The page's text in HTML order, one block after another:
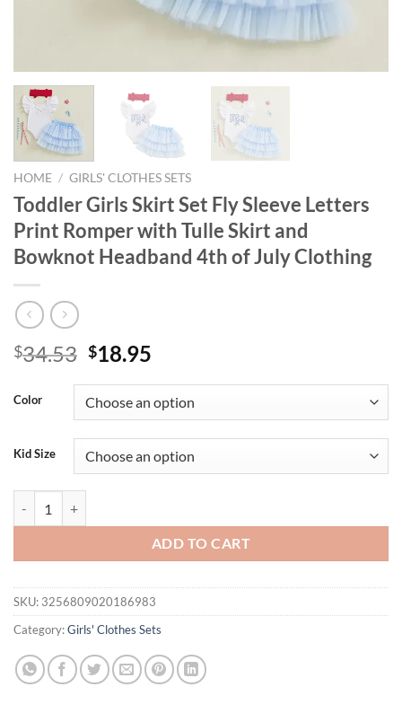
HOME / GIRLS' CLOTHES SETS
Toddler Girls Skirt Set Fly Sleeve Letters
Print Romper with Tulle Skirt and
Bowknot Headband 4th of July Clothing
$34.53 Original
was:
$34.53.
$18.95
is:
$18.95.
Color
Kid Size
ADD TO CART
SKU: 3256809020186983
Category:Girls' Clothes Sets